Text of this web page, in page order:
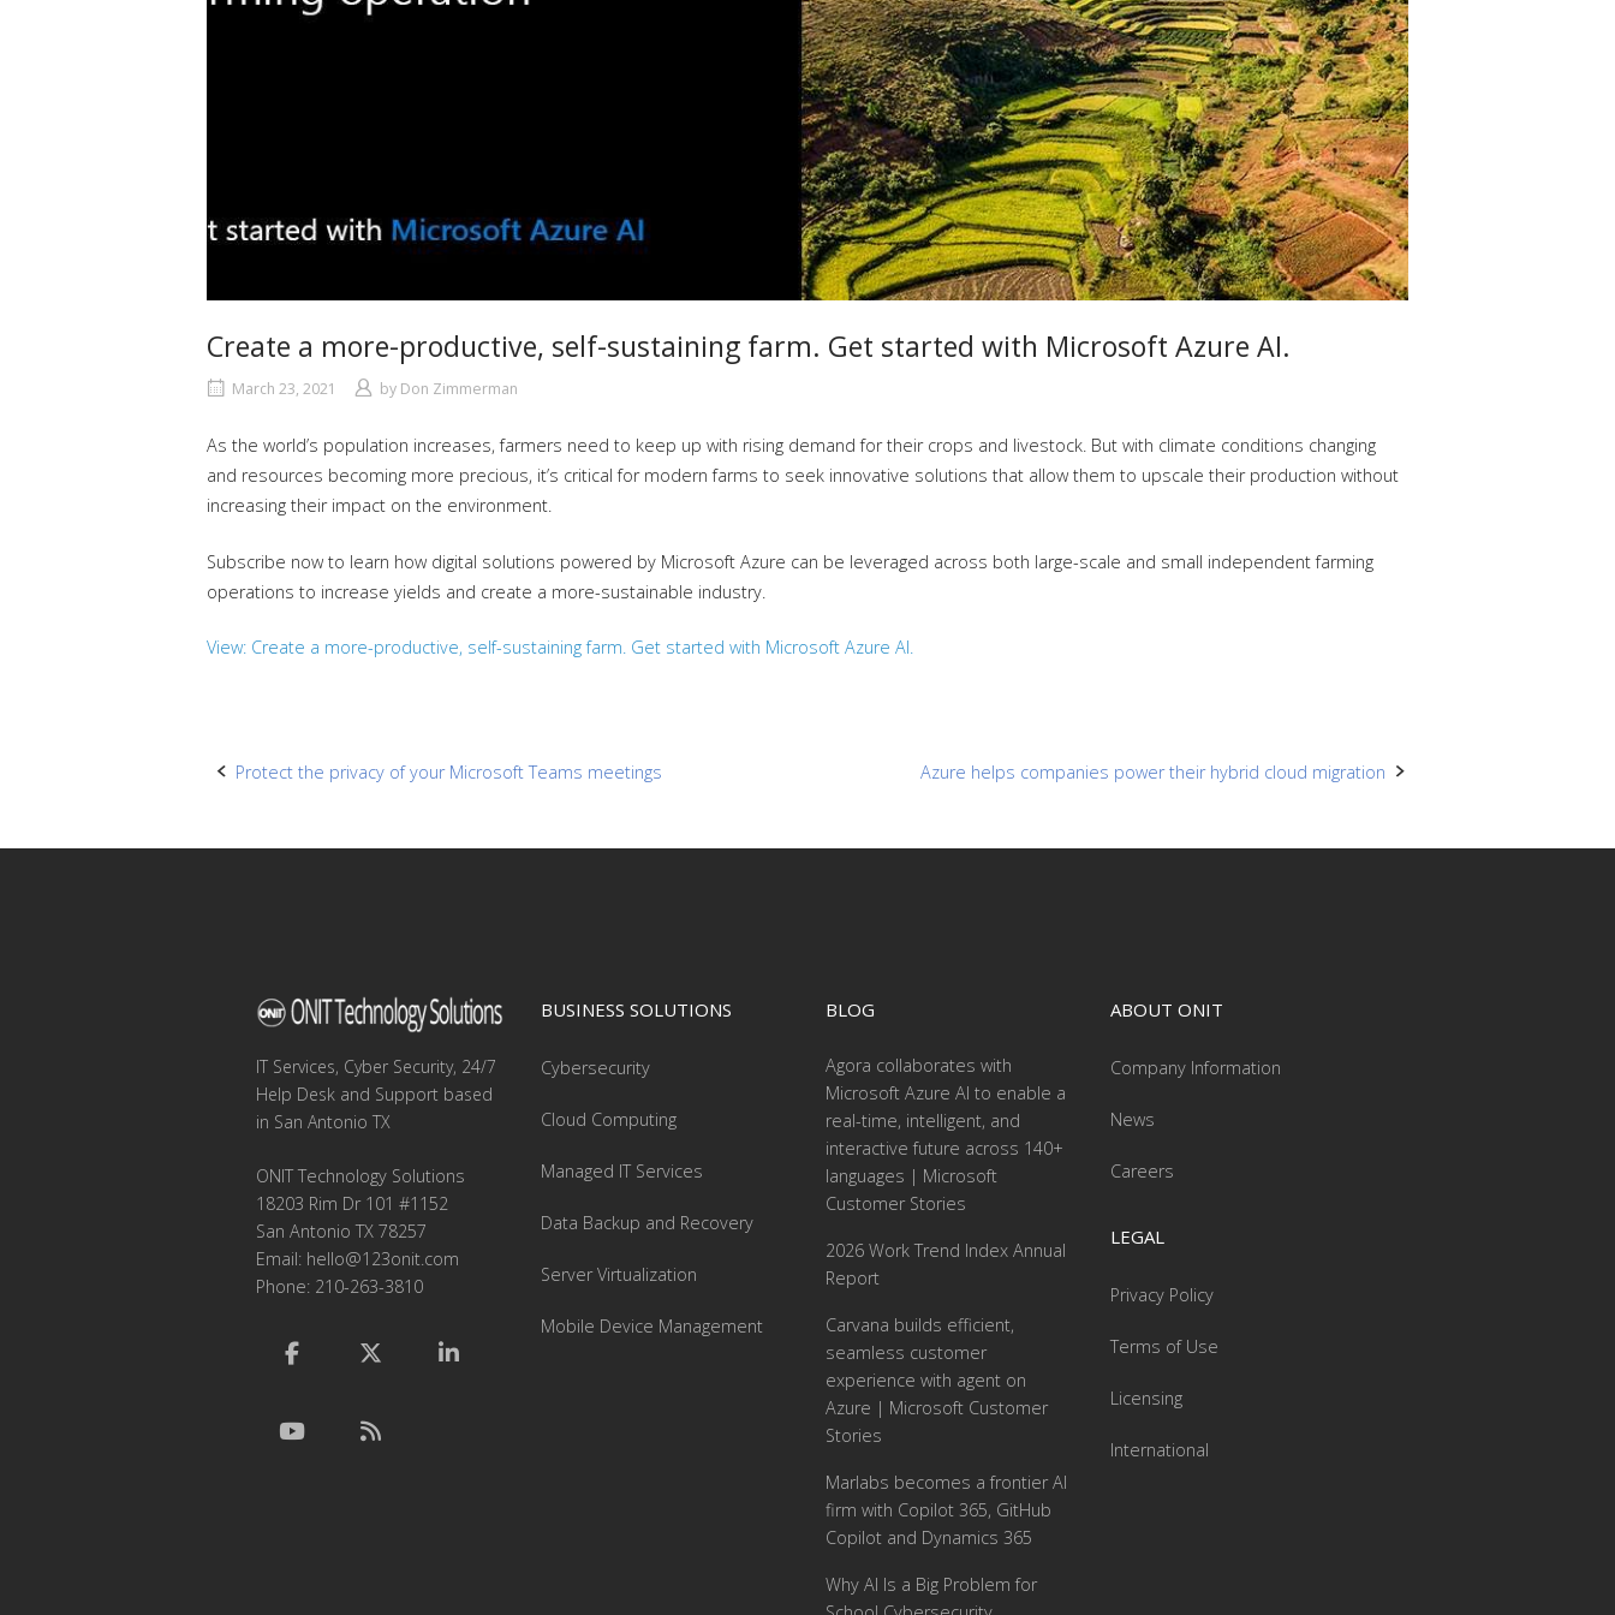
Create a more-productive, self-sustaining farm. Get started with Microsoft Azure AI.
March 23, 2021 by Don Zimmerman
As the world’s population increases, farmers need to keep up with rising demand for their crops and livestock. But with climate conditions changing
and resources becoming more precious, it’s critical for modern farms to seek innovative solutions that allow them to upscale their production without
increasing their impact on the environment.
Subscribe now to learn how digital solutions powered by Microsoft Azure can be leveraged across both large-scale and small independent farming
operations to increase yields and create a more-sustainable industry.
View: Create a more-productive, self-sustaining farm. Get started with Microsoft Azure AI.
Post
Protect the privacy of your Microsoft Teams meetings Azure helps companies power their hybrid cloud migration
IT Services, Cyber Security, 24/7
Help Desk and Support based
in San Antonio TX
ONIT Technology Solutions
18203 Rim Dr 101 #1152
San Antonio TX 78257
Email: hello@123onit.com
Phone: 210-263-3810
BUSINESS SOLUTIONS
Cybersecurity
Cloud Computing
Managed IT Services
Data Backup and Recovery
Server Virtualization
Mobile Device Management
BLOG
Agora collaborates with
Microsoft Azure AI to enable a
real-time, intelligent, and
interactive future across 140+
languages | Microsoft
Customer Stories
2026 Work Trend Index Annual
Report
Carvana builds efficient,
seamless customer
experience with agent on
Azure | Microsoft Customer
Stories
Marlabs becomes a frontier AI
firm with Copilot 365, GitHub
Copilot and Dynamics 365
Why AI Is a Big Problem for
ABOUT ONIT
Company Information
News
Careers
LEGAL
Privacy Policy
Terms of Use
Licensing
International